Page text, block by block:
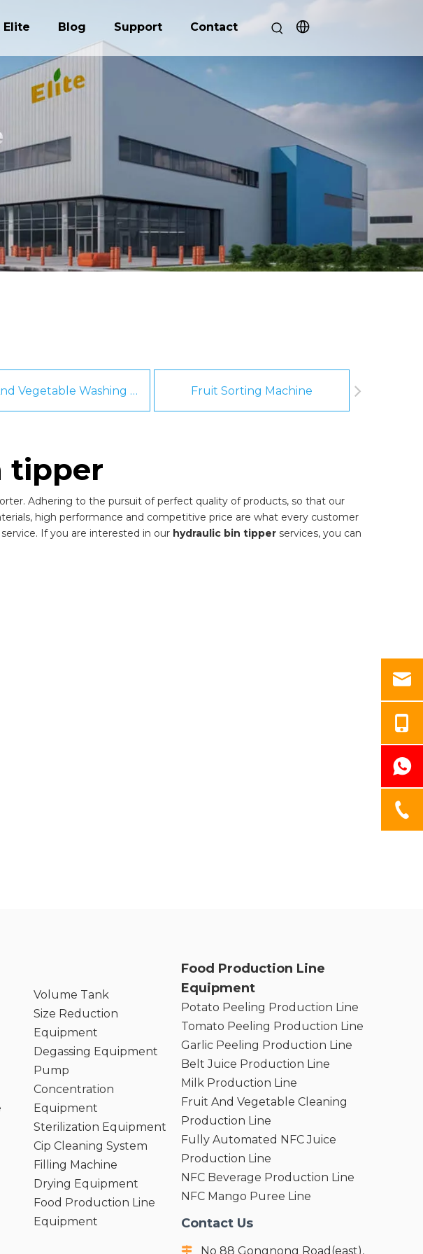
Elite Blog Support Contact
Fruit And Vegetable Washing Machine Fruit Sorting Machine
tipper
Adhering to the pursuit of perfect quality of products, so that our
high performance and competitive price are what every customer
If you are interested in our hydraulic bin tipper services, you can
Volume Tank
Size Reduction
Equipment
Degassing Equipment
Pump
Concentration
Equipment
Sterilization Equipment
Cip Cleaning System
Filling Machine
Drying Equipment
Food Production Line
Equipment
Food Production Line
Equipment
Potato Peeling Production Line
Tomato Peeling Production Line
Garlic Peeling Production Line
Belt Juice Production Line
Milk Production Line
Fruit And Vegetable Cleaning
Production Line
Fully Automated NFC Juice
Production Line
NFC Beverage Production Line
NFC Mango Puree Line
Contact Us
 No 88 Gongnong Road(east),